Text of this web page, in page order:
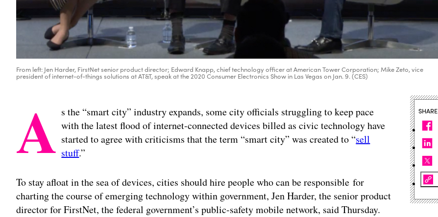
From left: Jen Harder, FirstNet senior product director; Edward Knapp, chief technology officer at American Tower Corporation; Mike Zeto, vice
president of internet-of-things solutions at AT&T, speak at the 2020 Consumer Electronics Show in Las Vegas on Jan. 9. (CES)
A s the “smart city” industry expands, some city officials struggling to keep pace
with the latest flood of internet-connected devices billed as civic technology have
started to agree with criticisms that the term “smart city” was created to “sell
stuff.”
To stay afloat in the sea of devices, cities should hire people who can be responsible for
charting the course of emerging technology within government, Jen Harder, the senior product
director for FirstNet, the federal government’s public-safety mobile network, said Thursday.
SHARE